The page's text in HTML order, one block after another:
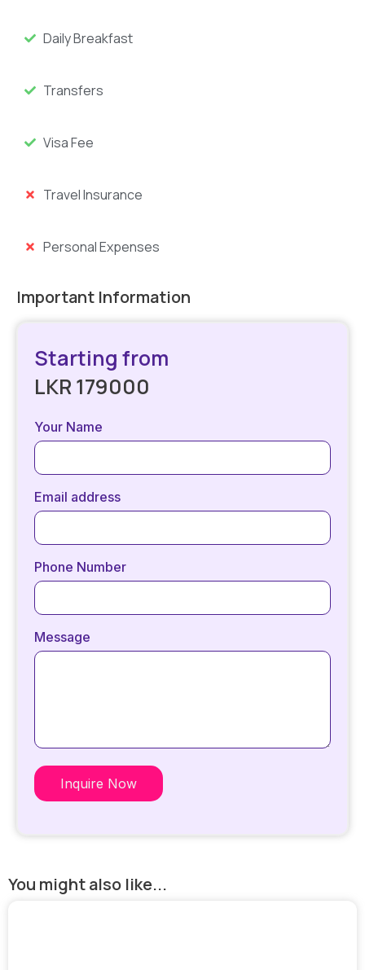
Daily Breakfast
Transfers
Visa Fee
Travel Insurance
Personal Expenses
Important Information
Starting from
LKR 179000
Your Name
Email address
Phone Number
Message
Inquire Now
You might also like...